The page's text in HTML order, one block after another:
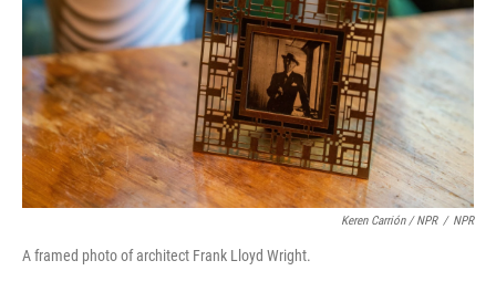
Keren Carrión / NPR / NPR
A framed photo of architect Frank Lloyd Wright.